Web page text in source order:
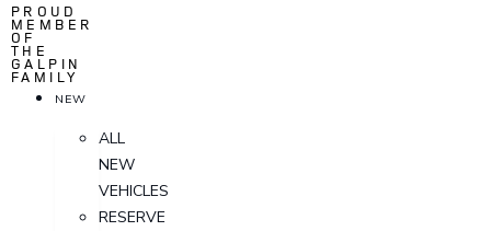
PROUD
MEMBER
OF
THE
GALPIN
FAMILY
NEW
ALL
NEW
VEHICLES
RESERVE